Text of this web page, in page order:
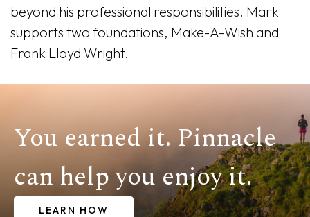
beyond his professional responsibilities. Mark
supports two foundations, Make-A-Wish and
Frank Lloyd Wright.
You earned it. Pinnacle
can help you enjoy it.
LEARN HOW